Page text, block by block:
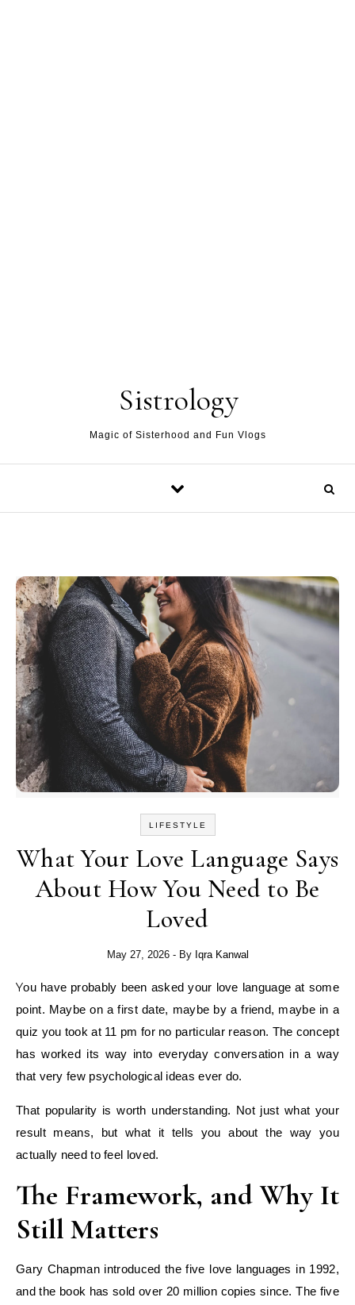
Sistrology
Magic of Sisterhood and Fun Vlogs
LIFESTYLE
What Your Love Language Says
About How You Need to Be
Loved
May 27, 2026 - By Iqra Kanwal
You have probably been asked your love language at some
point. Maybe on a first date, maybe by a friend, maybe in a
quiz you took at 11 pm for no particular reason. The concept
has worked its way into everyday conversation in a way
that very few psychological ideas ever do.
That popularity is worth understanding. Not just what your
result means, but what it tells you about the way you
actually need to feel loved.
The Framework, and Why It
Still Matters
Gary Chapman introduced the five love languages in 1992,
and the book has sold over 20 million copies since. The five